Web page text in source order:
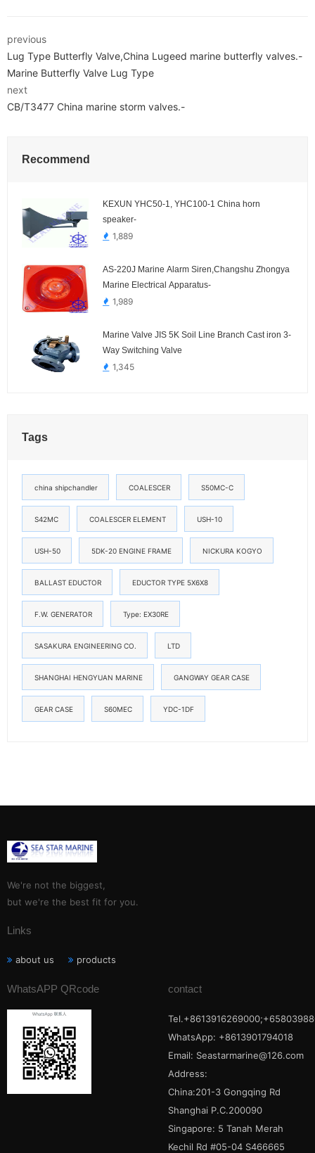
previous
Lug Type Butterfly Valve,China Lugeed marine butterfly valves.-
Marine Butterfly Valve Lug Type
next
CB/T3477 China marine storm valves.-
Recommend
KEXUN YHC50-1, YHC100-1 China horn
speaker-
1,889
AS-220J Marine Alarm Siren,Changshu Zhongya
Marine Electrical Apparatus-
1,989
Marine Valve JIS 5K Soil Line Branch Cast iron 3-
Way Switching Valve
1,345
Tags
china shipchandler COALESCER S50MC-C
S42MC COALESCER ELEMENT USH-10
USH-50 5DK-20 ENGINE FRAME NICKURA KOGYO
BALLAST EDUCTOR EDUCTOR TYPE 5X6X8
F.W. GENERATOR Type: EX30RE
SASAKURA ENGINEERING CO. LTD
SHANGHAI HENGYUAN MARINE GANGWAY GEAR CASE
GEAR CASE S60MEC YDC-1DF
We're not the biggest,
but we're the best fit for you.
Links
about us products
WhatsAPP QRcode contact
WhatsApp: +8613901794018
Email: Seastarmarine@126.com
Address:
China:201-3 Gongqing Rd
Shanghai P.C.200090
Singapore: 5 Tanah Merah
Kechil Rd #05-04 S466665